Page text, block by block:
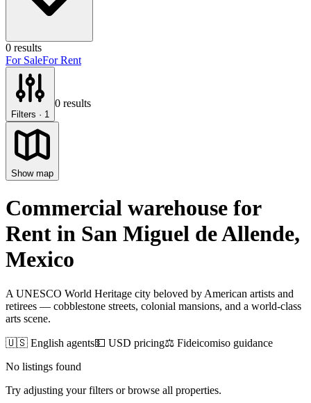
0 results
For SaleFor Rent
Filters · 1
0 results
Show map
Commercial warehouse for
Rent in San Miguel de Allende,
Mexico
A UNESCO World Heritage city beloved by American artists and
retirees — cobblestone streets, colonial mansions, and a world-class
arts scene.
🇺🇸 English agents💵 USD pricing⚖️ Fideicomiso guidance
No listings found
Try adjusting your filters or browse all properties.